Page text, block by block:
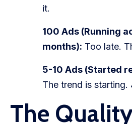
it.
100 Ads (Running
months): Too late.
5-10 Ads (Started
The trend is starting.
The